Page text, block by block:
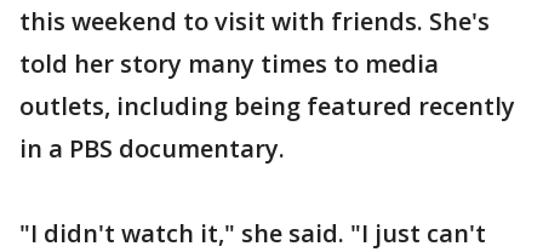
this weekend to visit with friends. She's
told her story many times to media
outlets, including being featured recently
in a PBS documentary.
"I didn't watch it," she said. "I just can't